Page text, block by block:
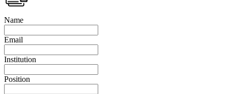
Name
Email
Institution
Position